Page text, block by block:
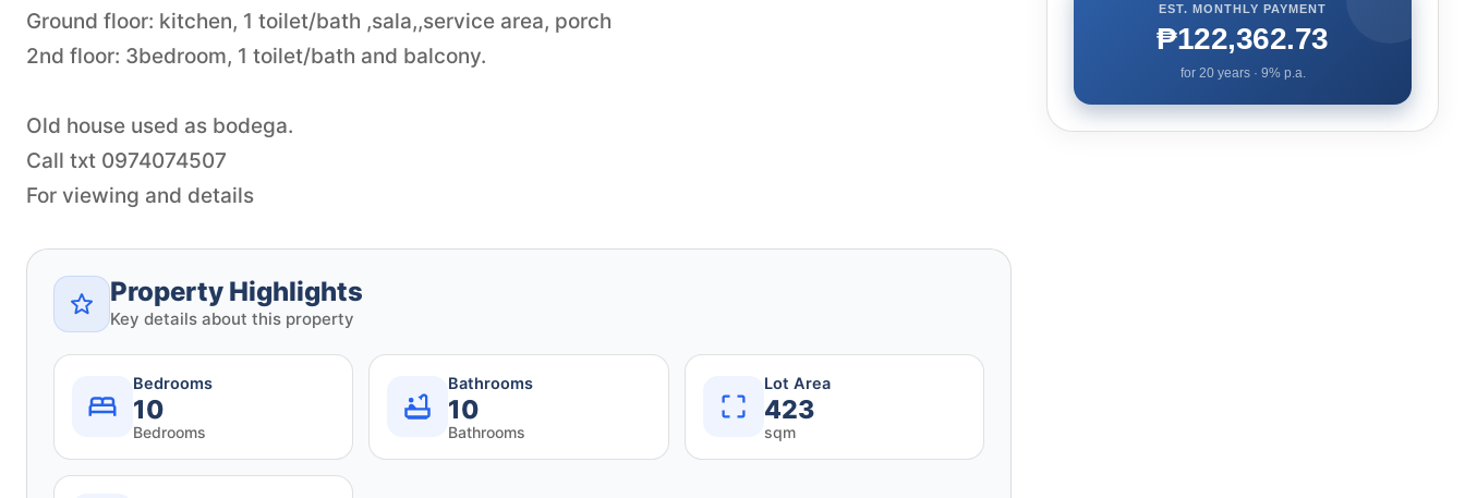
Ground floor: kitchen, 1 toilet/bath ,sala,,service area, porch
2nd floor: 3bedroom, 1 toilet/bath and balcony.
Old house used as bodega.
Call txt 0974074507
Property Highlights
Key details about this property
Bedrooms
10
Bedrooms
Bathrooms
10
Bathrooms
Lot Area
423
sqm
EST. MONTHLY PAYMENT
₱122,362.73
for 20years · 9% p.a.